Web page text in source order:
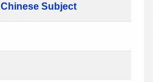
Chinese Subject